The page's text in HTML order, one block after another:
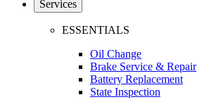
Services
ESSENTIALS
Oil Change
Brake Service & Repair
Battery Replacement
State Inspection